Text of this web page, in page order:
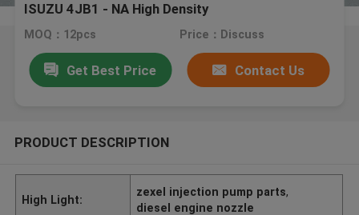
ISUZU 4JB1 - NA High Density
MOQ：12pcs Price：Discuss
Get Best Price Contact Us
PRODUCT DESCRIPTION
High Light:
zexel injection pump parts,
diesel engine nozzle